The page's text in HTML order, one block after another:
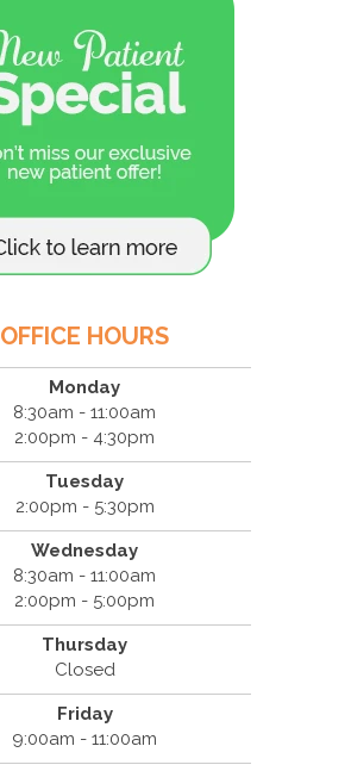
OFFICE HOURS
Monday
8:30am - 11:00am
2:00pm - 4:30pm
Tuesday
2:00pm - 5:30pm
Wednesday
8:30am - 11:00am
2:00pm - 5:00pm
Thursday
Closed
Friday
9:00am - 11:00am